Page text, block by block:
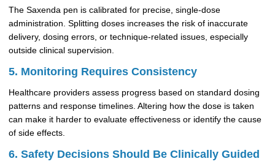
The Saxenda pen is calibrated for precise, single-dose
administration. Splitting doses increases the risk of inaccurate
delivery, dosing errors, or technique-related issues, especially
outside clinical supervision.
5. Monitoring Requires Consistency
Healthcare providers assess progress based on standard dosing
patterns and response timelines. Altering how the dose is taken
can make it harder to evaluate effectiveness or identify the cause
of side effects.
6. Safety Decisions Should Be Clinically Guided